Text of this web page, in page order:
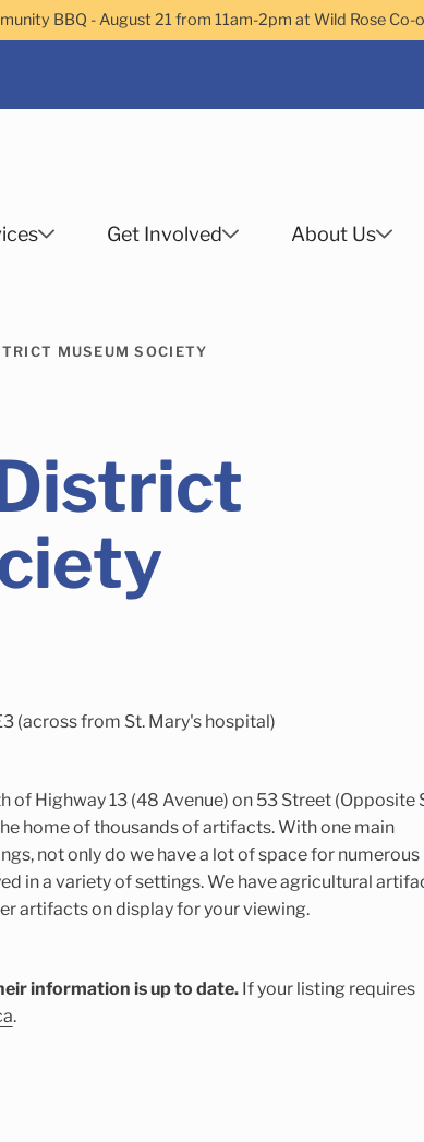
BBQ - August 21 from 11am-2pm at Wild Rose
Get Involved About Us
MUSEUM SOCIETY
(across from St. Mary's hospital)
of Highway 13 (48 Avenue) on 53 Street (Opposite
home of thousands of artifacts. With one main
not only do we have a lot of space for numerous
in a variety of settings. We have agricultural
artifacts on display for your viewing.
information is up to date.If your listing requires
.